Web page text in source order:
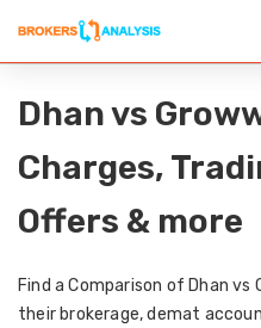
Dhan vs
Charges,
Offers & more
Find a Comparison of Dhan vs
their brokerage, demat